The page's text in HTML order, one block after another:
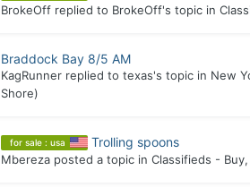
BrokeOffreplied to BrokeOff's topic in
Braddock Bay 8/5 AM
KagRunnerreplied to texas's topic in New
Shore)
for sale : usa Trolling spoons
Mberezaposted a topic in Classifieds -